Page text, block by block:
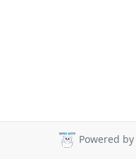
Powered by